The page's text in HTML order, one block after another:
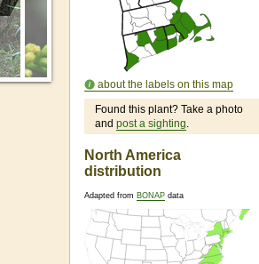
about the labels on this map
Found this plant? Take a photo
and post a sighting.
North America
distribution
Adapted from BONAP data